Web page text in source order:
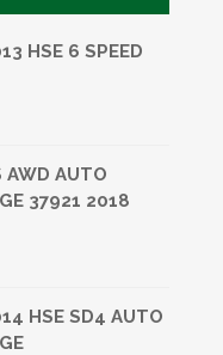
HSE 6 SPEED
AWD AUTO
37921 2018
HSE SD4 AUTO